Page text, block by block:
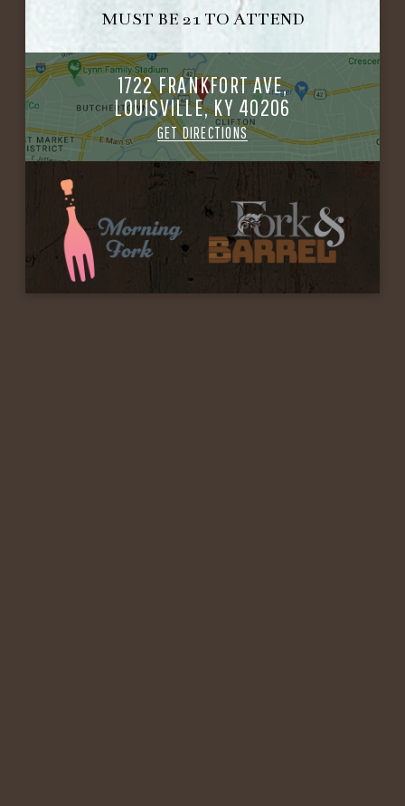
MUST BE 21 TO ATTEND
1722 FRANKFORT AVE,
LOUISVILLE, KY 40206
GET DIRECTIONS